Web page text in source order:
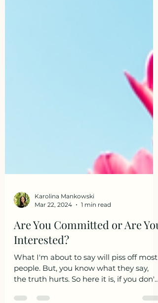
Karolina Mankowski
Mar 22, 2024
Are You Committed or Are You
Interested?
people. But, you know what they say,